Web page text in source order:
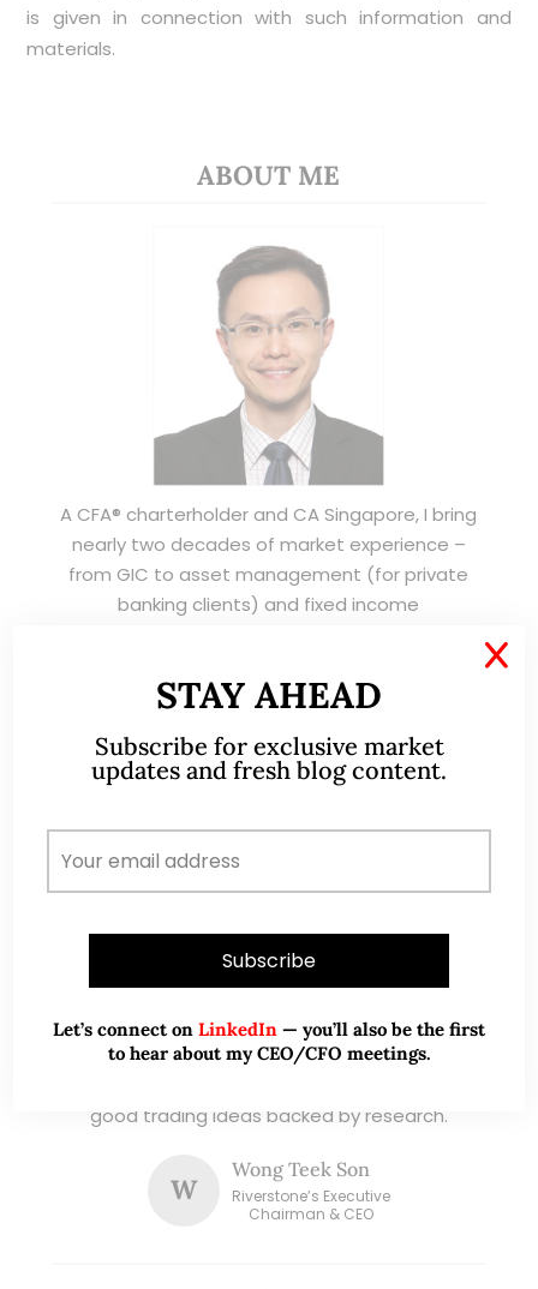
is given in connection with such information and
materials.
ABOUT ME
A CFA® charterholder and CA Singapore, I bring
nearly two decades of market experience –
from GIC to asset management (for private
banking clients) and fixed income
listed stocks, with contributions featured in
platforms.
Read More
TESTIMONIALS
I have known Ernest since 2012. He is a serious
and dedicated remisier who provides value
good trading ideas backed by research.
W
Wong Teek Son
Riverstone’s Executive
Chairman & CEO
STAY AHEAD
Subscribe for exclusive market
updates and fresh blog content.
Let’s connect on LinkedIn — you’ll also be the first
to hear about my CEO/CFO meetings.
X